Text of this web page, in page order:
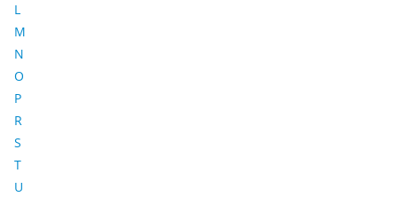
L
M
N
O
P
R
S
T
U